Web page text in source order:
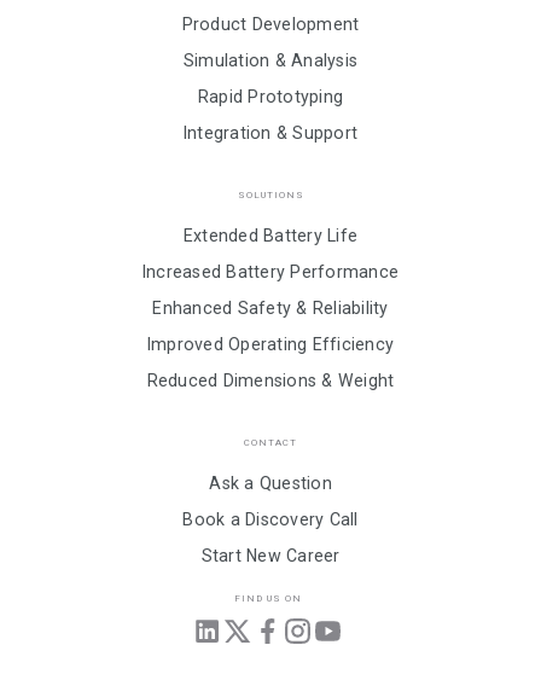
Product Development
Simulation & Analysis
Rapid Prototyping
Integration & Support
SOLUTIONS
Extended Battery Life
Increased Battery Performance
Enhanced Safety & Reliability
Improved Operating Efficiency
Reduced Dimensions & Weight
CONTACT
Ask a Question
Book a Discovery Call
Start New Career
FIND US ON